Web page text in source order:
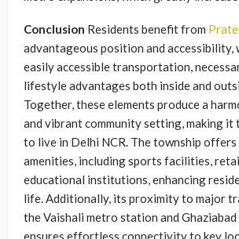
Conclusion Residents benefit from
advantageous position and accessibility,
easily accessible transportation,
lifestyle advantages both inside and
Together, these elements produce a
and vibrant community setting, making it
to live in Delhi NCR. The township
amenities, including sports facilities,
educational institutions, enhancing
life. Additionally, its proximity to major
the Vaishali metro station and
ensures effortless connectivity to key